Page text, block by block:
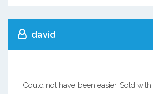
david
Could not have been easier. Sold